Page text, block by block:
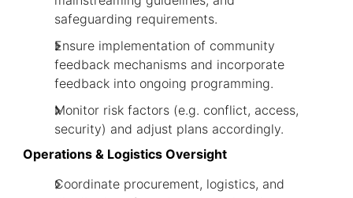
safeguarding requirements.
Ensure implementation of community
feedback mechanisms and incorporate
feedback into ongoing programming.
Monitor risk factors (e.g. conflict, access,
security) and adjust plans accordingly.
Operations & Logistics Oversight
Coordinate procurement, logistics, and